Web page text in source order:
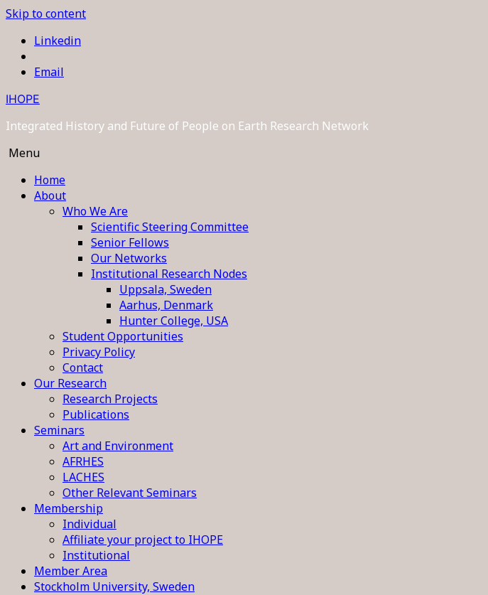
Skip to content
Linkedin
Email
IHOPE
Integrated History and Future of People on Earth Research Network
Menu
Home
About
Who We Are
Scientific Steering Committee
Senior Fellows
Our Networks
Institutional Research Nodes
Uppsala, Sweden
Aarhus, Denmark
Hunter College, USA
Student Opportunities
Privacy Policy
Contact
Our Research
Research Projects
Publications
Seminars
Art and Environment
AFRHES
LACHES
Other Relevant Seminars
Membership
Individual
Affiliate your project to IHOPE
Institutional
Member Area
Stockholm University, Sweden